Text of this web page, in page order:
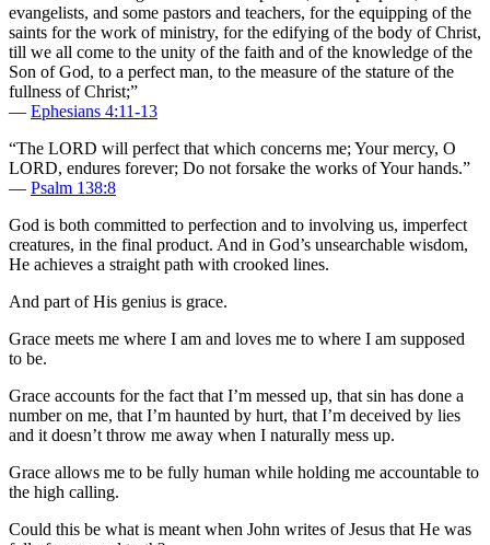
evangelists, and some pastors and teachers, for the equipping of the
saints for the work of ministry, for the edifying of the body of Christ,
till we all come to the unity of the faith and of the knowledge of the
Son of God, to a perfect man, to the measure of the stature of the
fullness of Christ;”
— Ephesians 4:11-13
“The LORD will perfect that which concerns me; Your mercy, O
LORD, endures forever; Do not forsake the works of Your hands.”
— Psalm 138:8
God is both committed to perfection and to involving us, imperfect
creatures, in the final product. And in God’s unsearchable wisdom,
He achieves a straight path with crooked lines.
And part of His genius is grace.
Grace meets me where I am and loves me to where I am supposed
to be.
Grace accounts for the fact that I’m messed up, that sin has done a
number on me, that I’m haunted by hurt, that I’m deceived by lies
and it doesn’t throw me away when I naturally mess up.
Grace allows me to be fully human while holding me accountable to
the high calling.
Could this be what is meant when John writes of Jesus that He was